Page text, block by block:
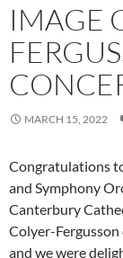
IMAGE
MARCH 15, 2022
Congratulations
and Symphony
Canterbury
Colyer-
and we were